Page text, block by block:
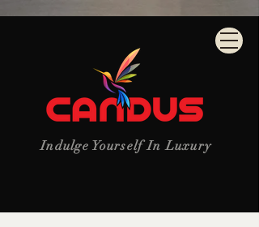
Indulge Yourself In Luxury